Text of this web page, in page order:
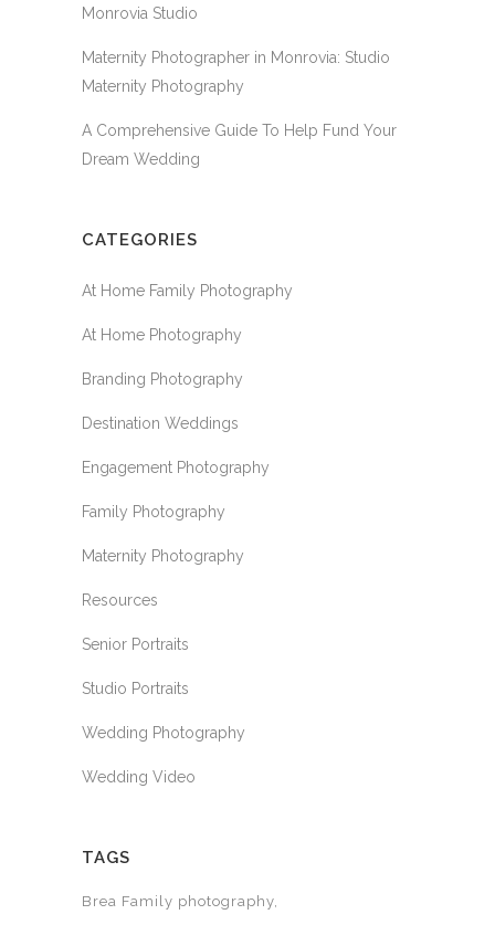
Monrovia Studio
Maternity Photographer in Monrovia: Studio
Maternity Photography
A Comprehensive Guide To Help Fund Your
Dream Wedding
CATEGORIES
At Home Family Photography
At Home Photography
Branding Photography
Destination Weddings
Engagement Photography
Family Photography
Maternity Photography
Resources
Senior Portraits
Studio Portraits
Wedding Photography
Wedding Video
TAGS
Brea Family photography